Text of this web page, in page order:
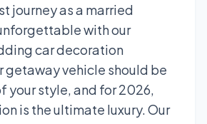
journey as a married
with our
car decoration
getaway vehicle should be
your style, and for 2026,
is the ultimate luxury. Our